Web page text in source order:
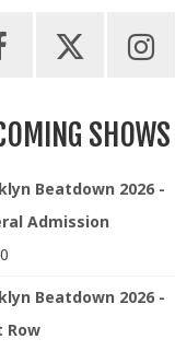
SHOWS
Beatdown 2026 -
Admission
Beatdown 2026 -
Row